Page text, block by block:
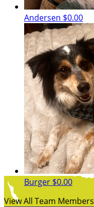
Andersen $0.00
Burger $0.00
View All Team Members